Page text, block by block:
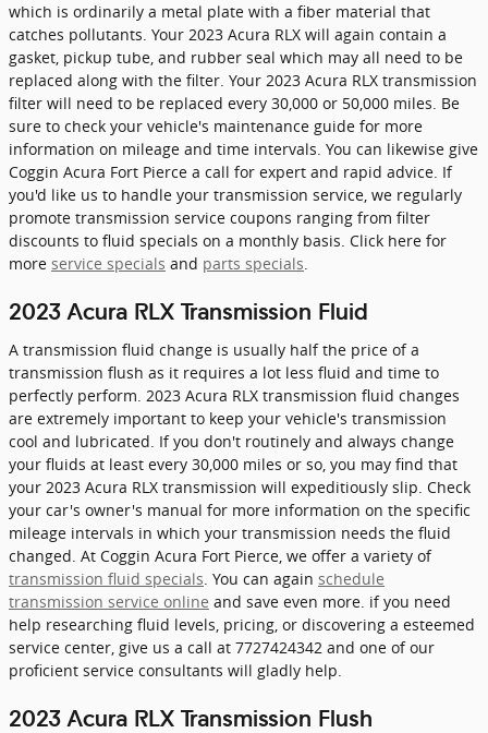
which is ordinarily a metal plate with a fiber material that
catches pollutants. Your 2023 Acura RLX will again contain a
gasket, pickup tube, and rubber seal which may all need to be
replaced along with the filter. Your 2023 Acura RLX transmission
filter will need to be replaced every 30,000 or 50,000 miles. Be
sure to check your vehicle's maintenance guide for more
information on mileage and time intervals. You can likewise give
Coggin Acura Fort Pierce a call for expert and rapid advice. If
you'd like us to handle your transmission service, we regularly
promote transmission service coupons ranging from filter
discounts to fluid specials on a monthly basis. Click here for
more service specials and parts specials.
2023 Acura RLX Transmission Fluid
A transmission fluid change is usually half the price of a
transmission flush as it requires a lot less fluid and time to
perfectly perform. 2023 Acura RLX transmission fluid changes
are extremely important to keep your vehicle's transmission
cool and lubricated. If you don't routinely and always change
your fluids at least every 30,000 miles or so, you may find that
your 2023 Acura RLX transmission will expeditiously slip. Check
your car's owner's manual for more information on the specific
mileage intervals in which your transmission needs the fluid
changed. At Coggin Acura Fort Pierce, we offer a variety of
transmission fluid specials . You can again schedule
transmission service online and save even more. if you need
help researching fluid levels, pricing, or discovering a esteemed
service center, give us a call at 7727424342 and one of our
proficient service consultants will gladly help.
2023 Acura RLX Transmission Flush